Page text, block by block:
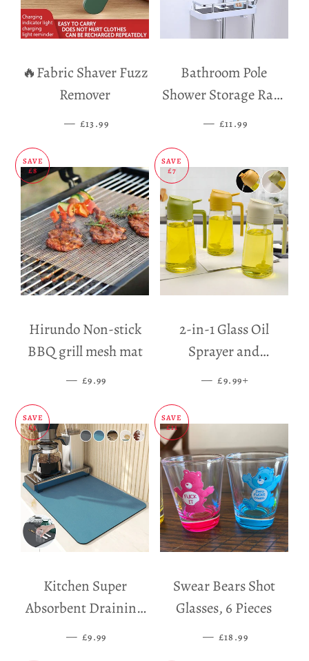
🔥Fabric Shaver Fuzz
Remover
— SALE PRICE
£13.99
Bathroom Pole
Shower Storage Rack
Holder
— SALE PRICE
£11.99
SAVE
£8
Hirundo Non-stick
BBQ grill mesh mat
— SALE PRICE
£9.99
SAVE
£7
2-in-1 Glass Oil
Sprayer and
Dispenser
— SALE PRICE
£9.99
SAVE
£5
Kitchen Super
Absorbent Draining
Mat
— SALE PRICE
£9.99
SAVE
£11
Swear Bears Shot
Glasses, 6 Pieces
— SALE PRICE
£18.99